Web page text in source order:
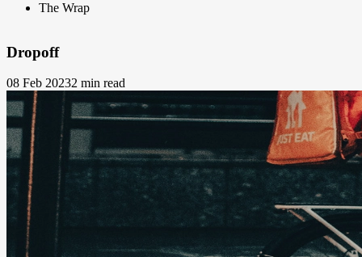
The Wrap
Dropoff
08 Feb 20232 min read